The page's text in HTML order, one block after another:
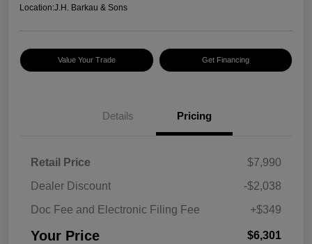
Location:J.H. Barkau & Sons
Value Your Trade Get Financing
Details Pricing
Retail Price
$7,990
Dealer Discount
-$2,038
Doc Fee and Electronic Filing Fee
+$349
Your Price $6,301